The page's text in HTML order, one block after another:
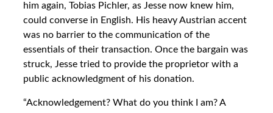
him again, Tobias Pichler, as Jesse now knew him,
could converse in English. His heavy Austrian accent
was no barrier to the communication of the
essentials of their transaction. Once the bargain was
struck, Jesse tried to provide the proprietor with a
public acknowledgment of his donation.
“Acknowledgement? What do you think I am? A